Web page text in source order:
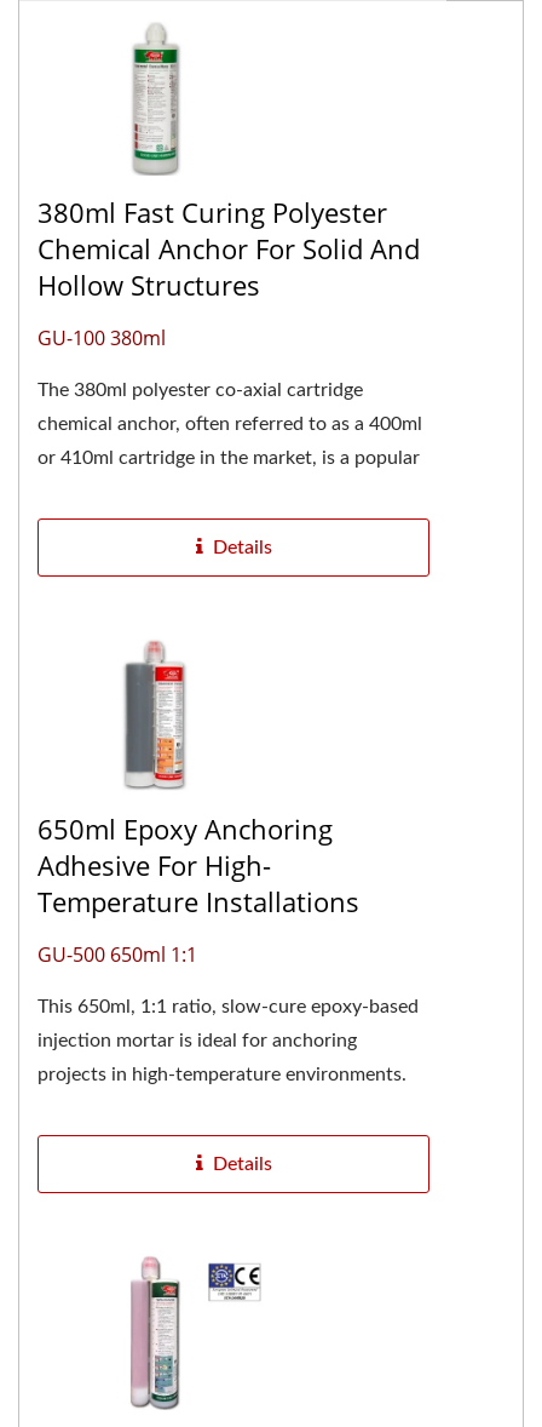
380ml Fast Curing Polyester
Chemical Anchor For Solid And
Hollow Structures
GU-100 380ml
The 380ml polyester co-axial cartridge
chemical anchor, often referred to as a 400ml
or 410ml cartridge in the market, is a popular
Details
650ml Epoxy Anchoring
Adhesive For High-
Temperature Installations
GU-500 650ml 1:1
This 650ml, 1:1 ratio, slow-cure epoxy-based
injection mortar is ideal for anchoring
projects in high-temperature environments.
Details